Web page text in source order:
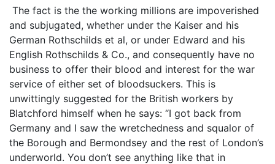
The fact is the the working millions are impoverished
and subjugated, whether under the Kaiser and his
German Rothschilds et al, or under Edward and his
English Rothschilds & Co., and consequently have no
business to offer their blood and interest for the war
service of either set of bloodsuckers. This is
unwittingly suggested for the British workers by
Blatchford himself when he says: “I got back from
Germany and I saw the wretchedness and squalor of
the Borough and Bermondsey and the rest of London’s
underworld. You don’t see anything like that in